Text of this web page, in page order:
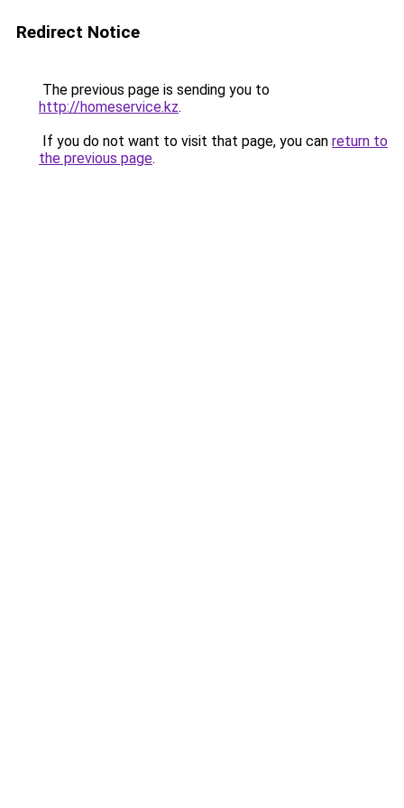
Redirect Notice
The previous page is sending you to
http://homeservice.kz.
If you do not want to visit that page, you can return to
the previous page.